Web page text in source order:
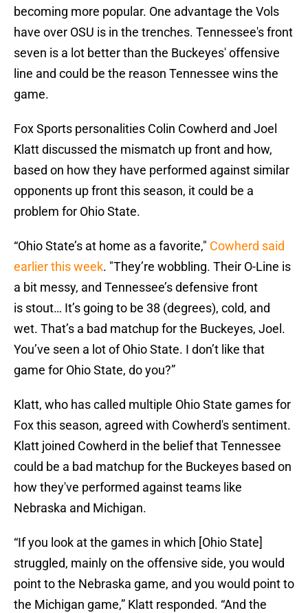
becoming more popular. One advantage the Vols
have over OSU is in the trenches. Tennessee's front
seven is a lot better than the Buckeyes' offensive
line and could be the reason Tennessee wins the
game.
Fox Sports personalities Colin Cowherd and Joel
Klatt discussed the mismatch up front and how,
based on how they have performed against similar
opponents up front this season, it could be a
problem for Ohio State.
“Ohio State’s at home as a favorite," Cowherd said
earlier this week. "They’re wobbling. Their O-Line is
a bit messy, and Tennessee’s defensive front
is stout… It’s going to be 38 (degrees), cold, and
wet. That’s a bad matchup for the Buckeyes, Joel.
You’ve seen a lot of Ohio State. I don’t like that
game for Ohio State, do you?”
Klatt, who has called multiple Ohio State games for
Fox this season, agreed with Cowherd's sentiment.
Klatt joined Cowherd in the belief that Tennessee
could be a bad matchup for the Buckeyes based on
how they've performed against teams like
Nebraska and Michigan.
“If you look at the games in which [Ohio State]
struggled, mainly on the offensive side, you would
point to the Nebraska game, and you would point to
the Michigan game,” Klatt responded. “And the